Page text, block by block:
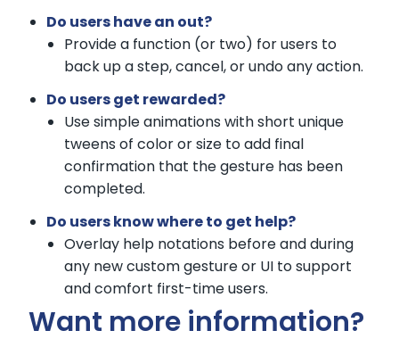
Do users have an out?
Provide a function (or two) for users to
back up a step, cancel, or undo any action.
Do users get rewarded?
Use simple animations with short unique
tweens of color or size to add final
confirmation that the gesture has been
completed.
Do users know where to get help?
Overlay help notations before and during
any new custom gesture or UI to support
and comfort first-time users.
Want more information?